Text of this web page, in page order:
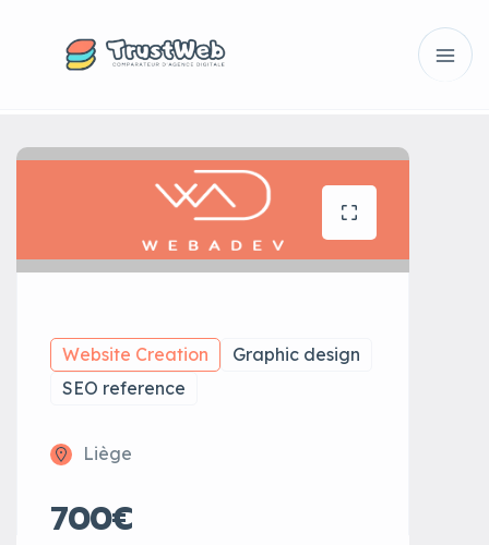
Website Creation
Graphic design
SEO reference
Liège
700€